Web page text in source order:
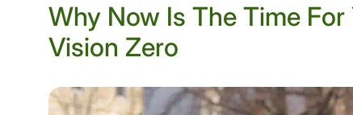
Why Now Is The Time
Vision Zero